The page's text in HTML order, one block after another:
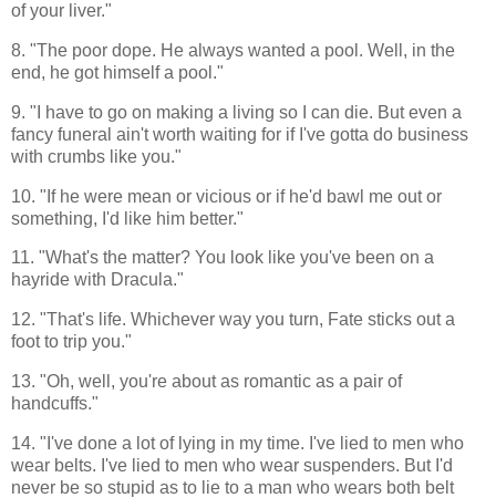
of your liver."
8. "The poor dope. He always wanted a pool. Well, in the
end, he got himself a pool."
9. "I have to go on making a living so I can die. But even a
fancy funeral ain't worth waiting for if I've gotta do business
with crumbs like you."
10. "If he were mean or vicious or if he'd bawl me out or
something, I'd like him better."
11. "What's the matter? You look like you've been on a
hayride with Dracula."
12. "That's life. Whichever way you turn, Fate sticks out a
foot to trip you."
13. "Oh, well, you're about as romantic as a pair of
handcuffs."
14. "I've done a lot of lying in my time. I've lied to men who
wear belts. I've lied to men who wear suspenders. But I'd
never be so stupid as to lie to a man who wears both belt